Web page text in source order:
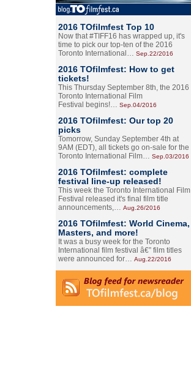
2016 TOfilmfest Top 10
Now that #TIFF16 has wrapped up, it's
time to pick our top-ten of the 2016
Toronto International… Sep.22/2016
2016 TOfilmfest: How to get
tickets!
This Thursday September 8th, the 2016
Toronto International Film
Festival begins!… Sep.04/2016
2016 TOfilmfest: Our top 20
picks
Tomorrow, Sunday September 4th at
9AM (EDT), all tickets go on-sale for the
Toronto International Film… Sep.03/2016
2016 TOfilmfest: complete
festival line-up released!
This week the Toronto International Film
Festival released it's final film title
announcements,… Aug.26/2016
2016 TOfilmfest: World Cinema,
Masters, and more!
It was a busy week for the Toronto
International film festival â€” film titles
were announced for… Aug.22/2016